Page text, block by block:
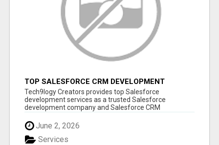
TOP SALESFORCE CRM DEVELOPMENT
SERVICES COMPANY IN INDIA
Tech9logy Creators provides top Salesforce
development services as a trusted Salesforce
development company and Salesforce CRM
June 2, 2026
Services